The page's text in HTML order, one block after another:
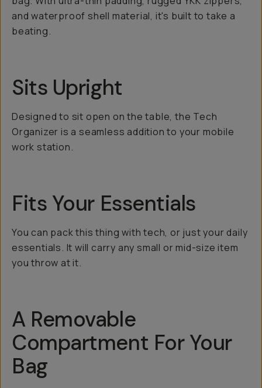
and waterproof shell material, it's built to take a
beating.
Sits Upright
Designed to sit open on the table, the Tech
Organizer is a seamless addition to your mobile
work station.
Fits Your Essentials
You can pack this thing with tech, or just your daily
essentials. It will carry any small or mid-size item
you throw at it.
A Removable
Compartment For Your
Bag